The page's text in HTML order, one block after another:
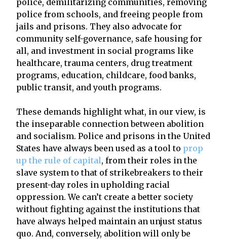
police from schools, and freeing people from
jails and prisons. They also advocate for
community self-governance, safe housing for
all, and investment in social programs like
healthcare, trauma centers, drug treatment
programs, education, childcare, food banks,
public transit, and youth programs.
These demands highlight what, in our view, is
the inseparable connection between abolition
and socialism. Police and prisons in the United
States have always been used as a tool to prop
up the rule of capital, from their roles in the
slave system to that of strikebreakers to their
present-day roles in upholding racial
oppression. We can’t create a better society
without fighting against the institutions that
have always helped maintain an unjust status
quo. And, conversely, abolition will only be